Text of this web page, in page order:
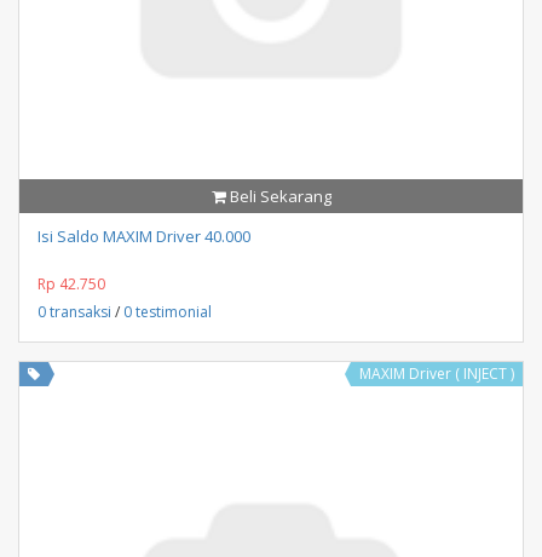
Beli Sekarang
Isi Saldo MAXIM Driver 40.000
Rp 42.750
0 transaksi / 0 testimonial
MAXIM Driver ( INJECT )